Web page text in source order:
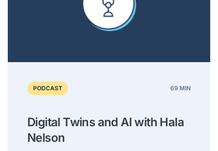
PODCAST 69 MIN
Digital Twins and AI with Hala
Nelson